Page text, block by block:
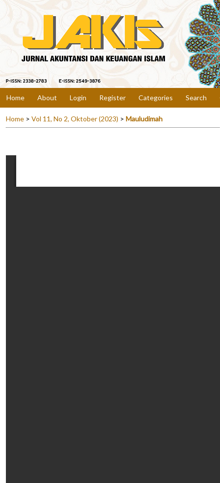
Home About Login Register Categories Search
Home > Vol 11, No 2, Oktober (2023) > Mauludimah